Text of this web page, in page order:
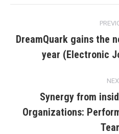
navigation
DreamQuark gains the
year (Electronic
Synergy from
Organizations: